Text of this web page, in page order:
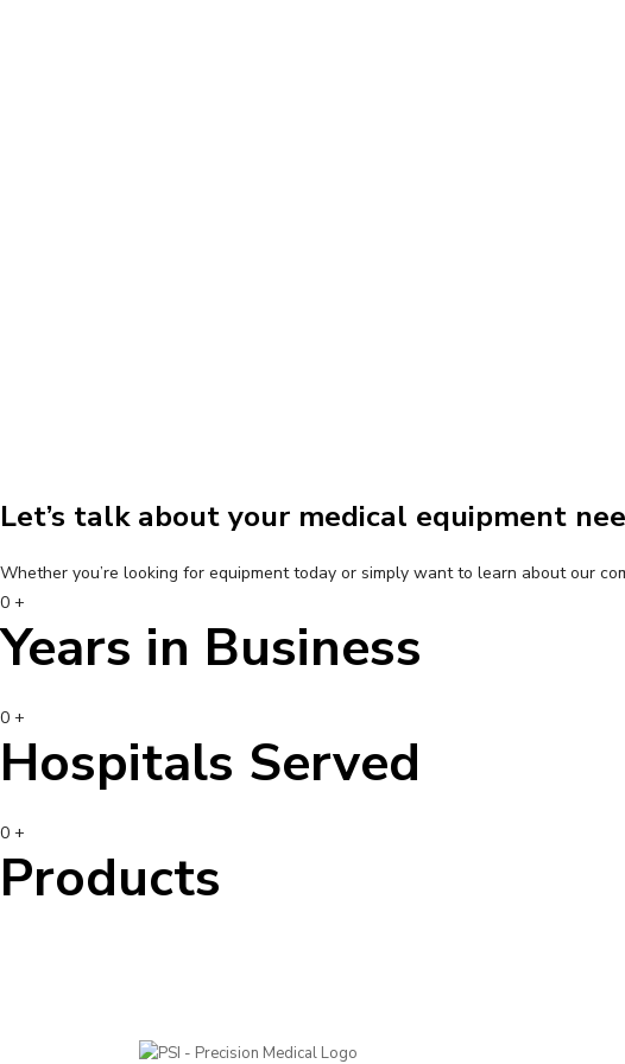
Let’s talk about your medical equipment
Whether you’re looking for equipment today or simply want to learn about our
0 +
Years in Business
0 +
Hospitals Served
0 +
Products